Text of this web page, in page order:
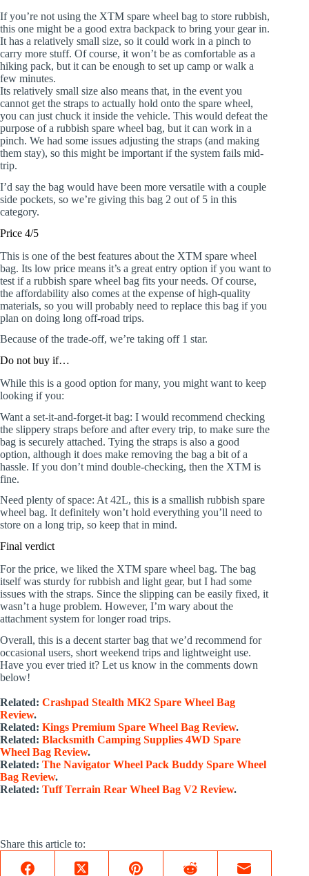
If you’re not using the XTM spare wheel bag to store rubbish,
this one might be a good extra backpack to bring your gear in.
It has a relatively small size, so it could work in a pinch to
carry more stuff. Of course, it won’t be as comfortable as a
hiking pack, but it can be enough to set up camp or walk a
few minutes.
Its relatively small size also means that, in the event you
cannot get the straps to actually hold onto the spare wheel,
you can just chuck it inside the vehicle. This would defeat the
purpose of a rubbish spare wheel bag, but it can work in a
pinch. We had some issues adjusting the straps (and making
them stay), so this might be important if the system fails mid-
trip.
I’d say the bag would have been more versatile with a couple
side pockets, so we’re giving this bag 2 out of 5 in this
category.
Price 4/5
This is one of the best features about the XTM spare wheel
bag. Its low price means it’s a great entry option if you want to
test if a rubbish spare wheel bag fits your needs. Of course,
the affordability also comes at the expense of high-quality
materials, so you will probably need to replace this bag if you
plan on doing long off-road trips.
Because of the trade-off, we’re taking off 1 star.
Do not buy if…
While this is a good option for many, you might want to keep
looking if you:
Want a set-it-and-forget-it bag: I would recommend checking
the slippery straps before and after every trip, to make sure the
bag is securely attached. Tying the straps is also a good
option, although it does make removing the bag a bit of a
hassle. If you don’t mind double-checking, then the XTM is
fine.
Need plenty of space: At 42L, this is a smallish rubbish spare
wheel bag. It definitely won’t hold everything you’ll need to
store on a long trip, so keep that in mind.
Final verdict
For the price, we liked the XTM spare wheel bag. The bag
itself was sturdy for rubbish and light gear, but I had some
issues with the straps. Since the slipping can be easily fixed, it
wasn’t a huge problem. However, I’m wary about the
attachment system for longer road trips.
Overall, this is a decent starter bag that we’d recommend for
occasional users, short weekend trips and lightweight use.
Have you ever tried it? Let us know in the comments down
below!
Related: Crashpad Stealth MK2 Spare Wheel Bag
Review.
Related: Kings Premium Spare Wheel Bag Review.
Related: Blacksmith Camping Supplies 4WD Spare
Wheel Bag Review.
Related: The Navigator Wheel Pack Buddy Spare Wheel
Bag Review.
Related: Tuff Terrain Rear Wheel Bag V2 Review.
Share this article to: